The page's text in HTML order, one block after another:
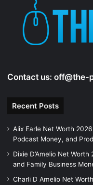
Contact us: off@the-
Recent Posts
Alix Earle Net Worth
Podcast Money, and
Dixie D’Amelio Net
and Family Business
Charli D Amelio Net